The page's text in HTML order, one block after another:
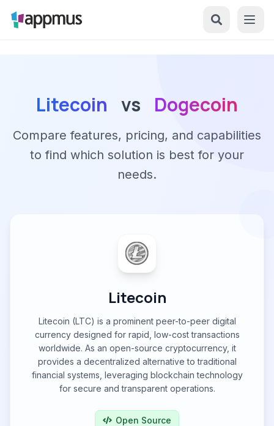
Litecoin vs Dogecoin
Compare features, pricing, and capabilities
to find which solution is best for your
needs.
Litecoin
Litecoin (LTC) is a prominent peer-to-peer digital
currency designed for rapid, low-cost transactions
worldwide. As an open-source cryptocurrency, it
provides a decentralized alternative to traditional
financial systems, leveraging blockchain technology
for secure and transparent operations.
Open Source